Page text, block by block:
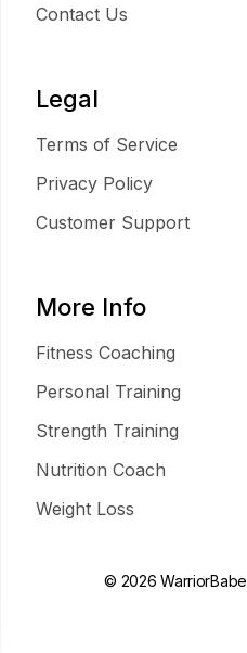
Contact Us
Legal
Terms of Service
Privacy Policy
Customer Support
More Info
Fitness Coaching
Personal Training
Strength Training
Nutrition Coach
Weight Loss
© 2026